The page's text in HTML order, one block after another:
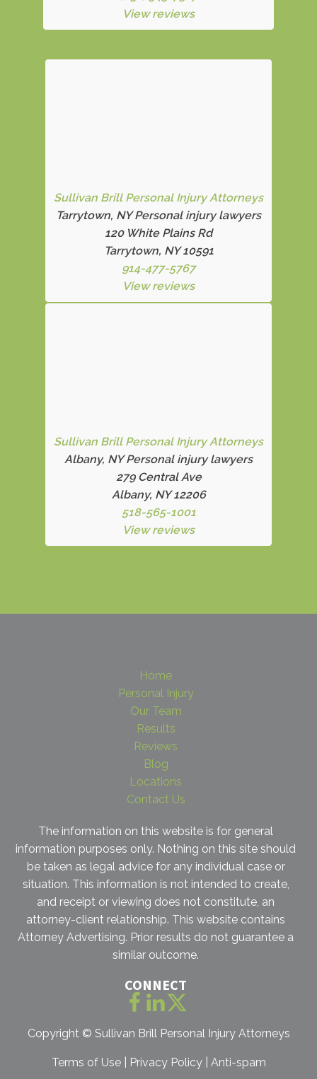
View reviews
Sullivan Brill Personal Injury Attorneys
Tarrytown, NY Personal injury lawyers
120 White Plains Rd
Tarrytown, NY 10591
914-477-5767
View reviews
Sullivan Brill Personal Injury Attorneys
Albany, NY Personal injury lawyers
279 Central Ave
Albany, NY 12206
518-565-1001
View reviews
Home
Personal Injury
Our Team
Results
Reviews
Blog
Locations
Contact Us
The information on this website is for general
information purposes only. Nothing on this site should
be taken as legal advice for any individual case or
situation. This information is not intended to create,
and receipt or viewing does not constitute, an
attorney-client relationship. This website contains
Attorney Advertising. Prior results do not guarantee a
similar outcome.
CONNECT
Copyright © Sullivan Brill Personal Injury Attorneys
Terms of Use| Privacy Policy| Anti-spam